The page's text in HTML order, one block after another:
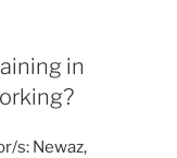
in
s: Newaz,